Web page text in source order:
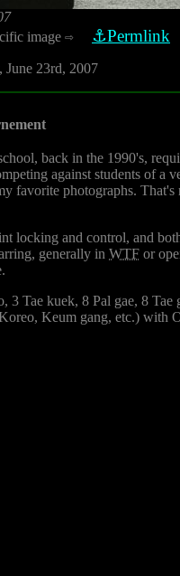
image ⇨ ⚓Permlink
23rd, 2007
back in the 1990's,
against students of a
favorite photographs.
locking and control, and
generally in WTF or
Tae kuek, 8 Pal gae, 8
Keum gang, etc.) with